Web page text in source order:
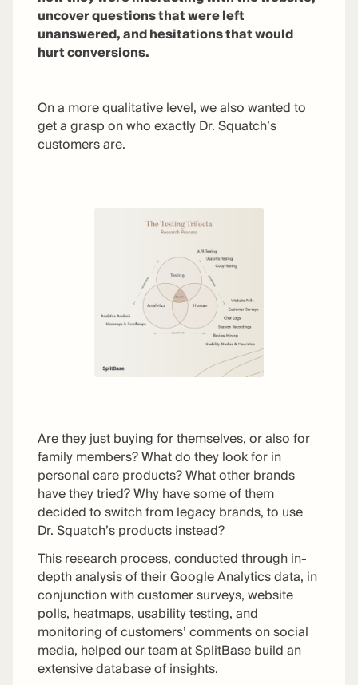
uncover questions that were left
unanswered, and hesitations that would
hurt conversions.
On a more qualitative level, we also wanted to
get a grasp on who exactly Dr. Squatch’s
customers are.
Are they just buying for themselves, or also for
family members? What do they look for in
personal care products? What other brands
have they tried? Why have some of them
decided to switch from legacy brands, to use
Dr. Squatch’s products instead?
This research process, conducted through in-
depth analysis of their Google Analytics data, in
conjunction with customer surveys, website
polls, heatmaps, usability testing, and
monitoring of customers’ comments on social
media, helped our team at SplitBase build an
extensive database of insights.